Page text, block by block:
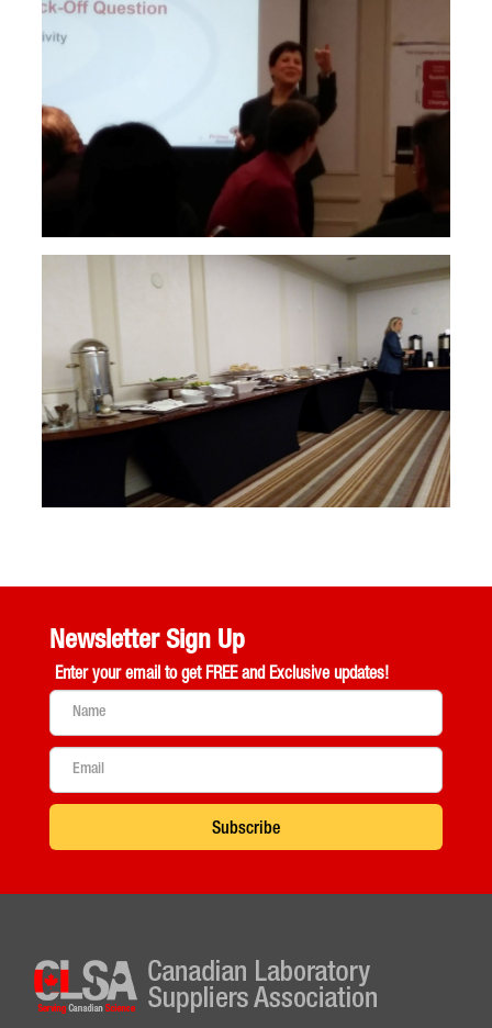
Newsletter Sign Up
Enter your email to get FREE and Exclusive updates!
Subscribe